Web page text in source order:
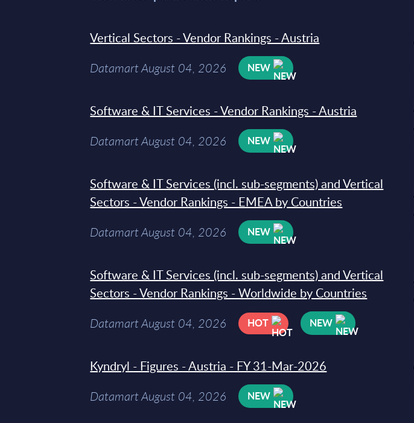
Vertical Sectors - Vendor Rankings - Austria
Datamart August 04, 2026 NEW
Software & IT Services - Vendor Rankings - Austria
Datamart August 04, 2026 NEW
Software & IT Services (incl. sub-segments) and Vertical
Sectors - Vendor Rankings - EMEA by Countries
Datamart August 04, 2026 NEW
Software & IT Services (incl. sub-segments) and Vertical
Sectors - Vendor Rankings - Worldwide by Countries
Datamart August 04, 2026 HOT NEW
Kyndryl - Figures - Austria - FY 31-Mar-2026
Datamart August 04, 2026 NEW